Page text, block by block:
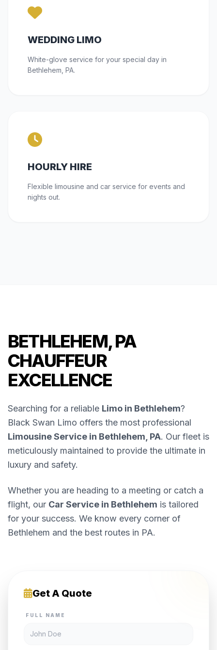
WEDDING LIMO
White-glove service for your special day in
Bethlehem, PA.
HOURLY HIRE
Flexible limousine and car service for events and
nights out.
BETHLEHEM, PA
CHAUFFEUR
EXCELLENCE
Searching for a reliable Limo in Bethlehem?
Black Swan Limo offers the most professional
Limousine Service in Bethlehem, PA. Our fleet is
meticulously maintained to provide the ultimate in
luxury and safety.
Whether you are heading to a meeting or catch a
flight, our Car Service in Bethlehem is tailored
for your success. We know every corner of
Bethlehem and the best routes in PA.
Get A Quote
FULL NAME